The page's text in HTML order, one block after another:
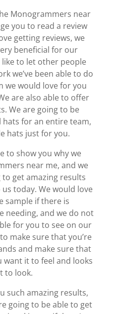
Monogrammers near
you to read a review
getting reviews, we
beneficial for our
to let other people
we’ve been able to do
we would love for you
are also able to offer
We are going to be
for an entire team,
hats just for you.
to show you why we
near me, and we
get amazing results
today. We would love
sample if there is
needing, and we do not
for you to see on our
make sure that you’re
and make sure that
want it to feel and looks
to look.
such amazing results,
going to be able to get